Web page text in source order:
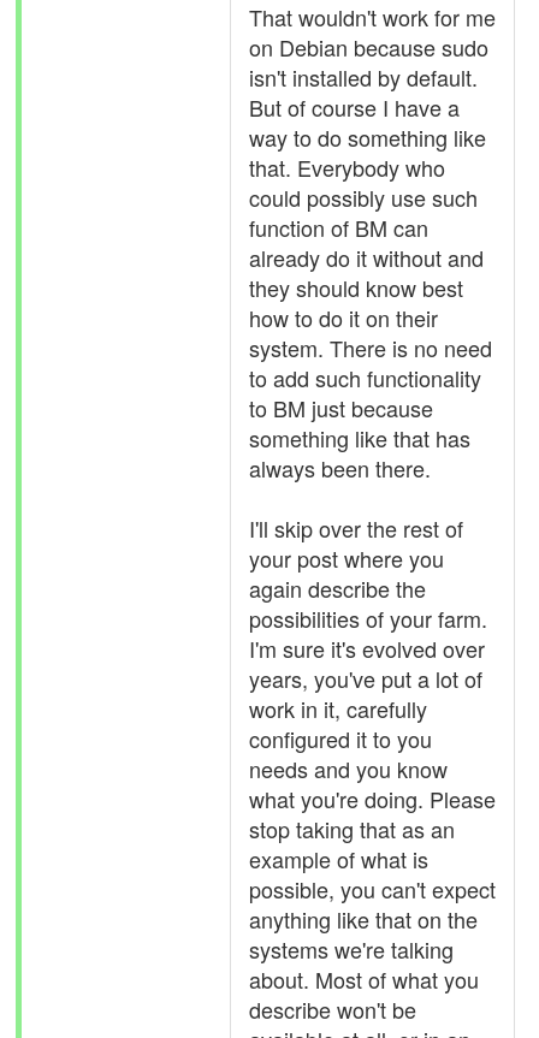
That wouldn't work for me
on Debian because sudo
isn't installed by default.
But of course I have a
way to do something like
that. Everybody who
could possibly use such
function of BM can
already do it without and
they should know best
how to do it on their
system. There is no need
to add such functionality
to BM just because
something like that has
always been there.
I'll skip over the rest of
your post where you
again describe the
possibilities of your farm.
I'm sure it's evolved over
years, you've put a lot of
work in it, carefully
configured it to you
needs and you know
what you're doing. Please
stop taking that as an
example of what is
possible, you can't expect
anything like that on the
systems we're talking
about. Most of what you
describe won't be